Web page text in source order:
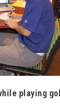
playing